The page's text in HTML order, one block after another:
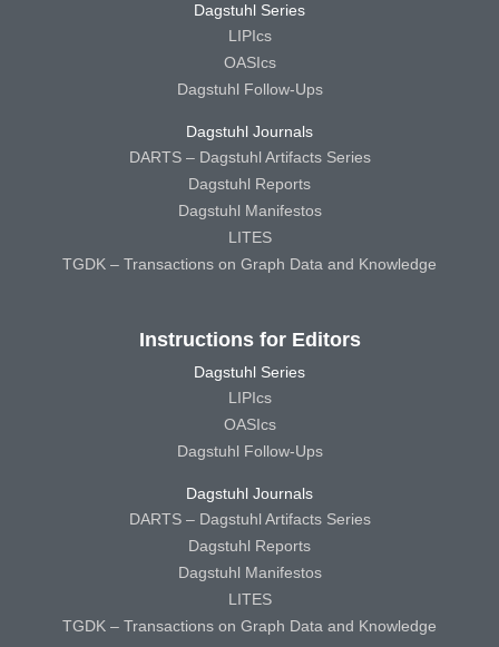
Dagstuhl Series
LIPIcs
OASIcs
Dagstuhl Follow-Ups
Dagstuhl Journals
DARTS – Dagstuhl Artifacts Series
Dagstuhl Reports
Dagstuhl Manifestos
LITES
TGDK – Transactions on Graph Data and Knowledge
Instructions for Editors
Dagstuhl Series
LIPIcs
OASIcs
Dagstuhl Follow-Ups
Dagstuhl Journals
DARTS – Dagstuhl Artifacts Series
Dagstuhl Reports
Dagstuhl Manifestos
LITES
TGDK – Transactions on Graph Data and Knowledge